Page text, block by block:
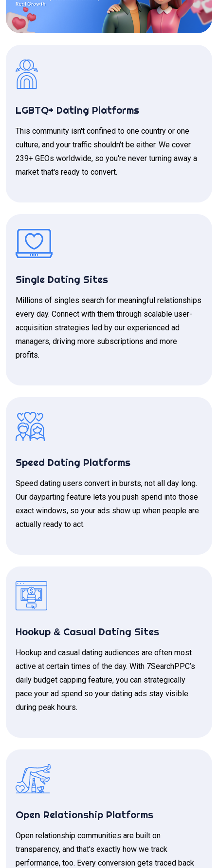
LGBTQ+ Dating Platforms
This community isn't confined to one country or one
culture, and your traffic shouldn't be either. We cover
239+ GEOs worldwide, so you're never turning away a
market that's ready to convert.
Single Dating Sites
Millions of singles search for meaningful relationships
every day. Connect with them through scalable user-
acquisition strategies led by our experienced ad
managers, driving more subscriptions and more
profits.
Speed Dating Platforms
Speed dating users convert in bursts, not all day long.
Our dayparting feature lets you push spend into those
exact windows, so your ads show up when people are
actually ready to act.
Hookup & Casual Dating Sites
Hookup and casual dating audiences are often most
active at certain times of the day. With 7SearchPPC’s
daily budget capping feature, you can strategically
pace your ad spend so your dating ads stay visible
during peak hours.
Open Relationship Platforms
Open relationship communities are built on
transparency, and that's exactly how we track
performance, too. Every conversion gets traced back